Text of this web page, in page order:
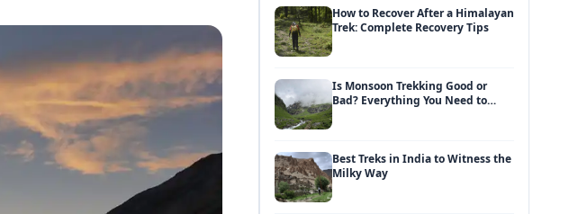
How to Recover After a Himalayan
Trek: Complete Recovery Tips
Is Monsoon Trekking Good or
Bad? Everything You Need to
Best Treks in India to Witness the
Milky Way